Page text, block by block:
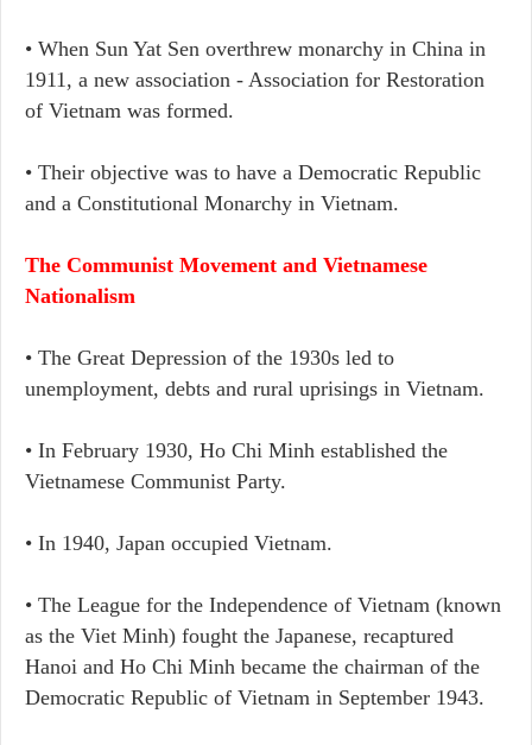
• When Sun Yat Sen overthrew monarchy in China in
1911, a new association - Association for Restoration
of Vietnam was formed.
• Their objective was to have a Democratic Republic
and a Constitutional Monarchy in Vietnam.
The Communist Movement and Vietnamese
Nationalism
• The Great Depression of the 1930s led to
unemployment, debts and rural uprisings in Vietnam.
• In February 1930, Ho Chi Minh established the
Vietnamese Communist Party.
• In 1940, Japan occupied Vietnam.
• The League for the Independence of Vietnam (known
as the Viet Minh) fought the Japanese, recaptured
Hanoi and Ho Chi Minh became the chairman of the
Democratic Republic of Vietnam in September 1943.